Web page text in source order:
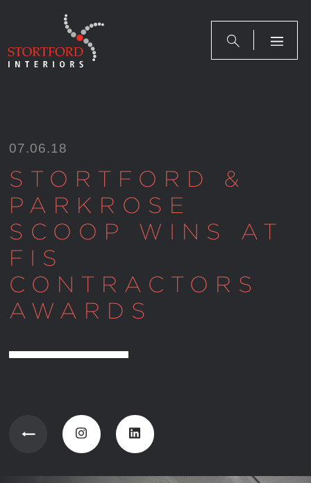
07.06.18
STORTFORD &
PARKROSE
SCOOP WINS AT
FIS
CONTRACTORS
AWARDS